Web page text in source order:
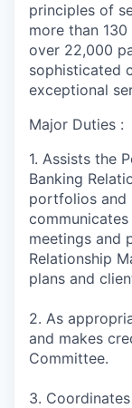
principles of
more than
over 22,000
sophisticated
exceptional
Major Duties :
1. Assists the
Banking
portfolios and
meetings and
Relationship
plans and
2. As
and makes
Committee.
3.